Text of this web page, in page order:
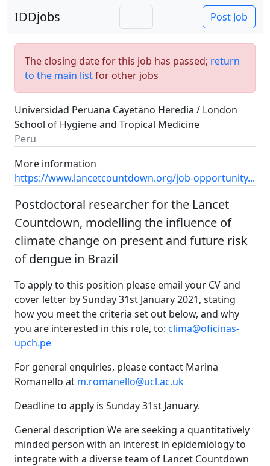
IDDjobs Post Job
The closing date for this job has passed; return
to the main listfor other jobs
Universidad Peruana Cayetano Heredia / London
School of Hygiene and Tropical Medicine
Peru
More information
https://www.lancetcountdown.org/job-opportunity...
Postdoctoral researcher for the Lancet
Countdown, modelling the influence of
climate change on present and future risk
of dengue in Brazil
To apply to this position please email your CV and
cover letter by Sunday 31st January 2021, stating
how you meet the criteria set out below, and why
you are interested in this role, to: clima@oficinas-
upch.pe
For general enquiries, please contact Marina
Romanello at m.romanello@ucl.ac.uk
Deadline to apply is Sunday 31st January.
General description We are seeking a quantitatively
minded person with an interest in epidemiology to
integrate with a diverse team of Lancet Countdown